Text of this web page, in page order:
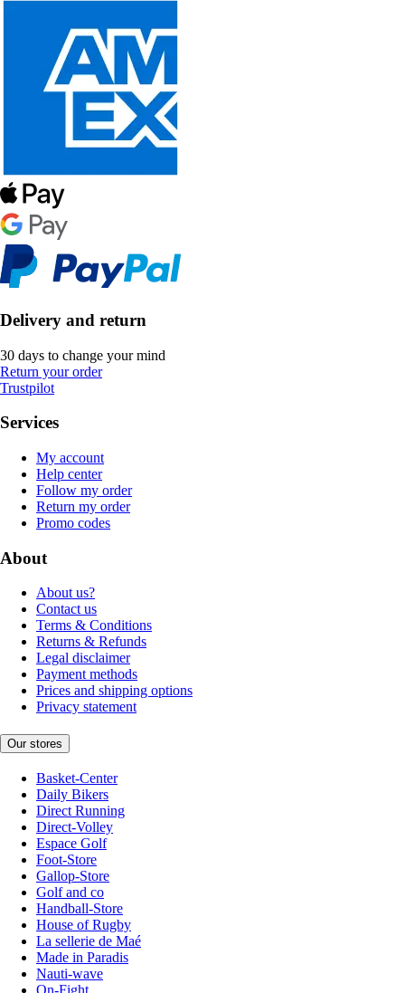
Delivery and return
30 days to change your mind
Return your order
Trustpilot
Services
My account
Help center
Follow my order
Return my order
Promo codes
About
About us?
Contact us
Terms & Conditions
Returns & Refunds
Legal disclaimer
Payment methods
Prices and shipping options
Privacy statement
Our stores
Basket-Center
Daily Bikers
Direct Running
Direct-Volley
Espace Golf
Foot-Store
Gallop-Store
Golf and co
Handball-Store
House of Rugby
La sellerie de Maé
Made in Paradis
Nauti-wave
On-Fight